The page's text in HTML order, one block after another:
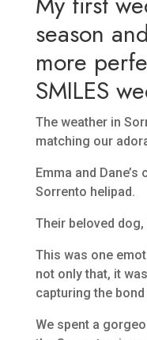
season
more
SMILES
The weather in
matching our
Emma and
Sorrento helipad.
Their beloved
This was one
not only that, it
capturing the
We spent a